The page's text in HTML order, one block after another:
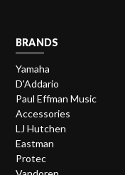
BRANDS
Yamaha
D'Addario
Paul Effman Music
Accessories
LJ Hutchen
Eastman
Protec